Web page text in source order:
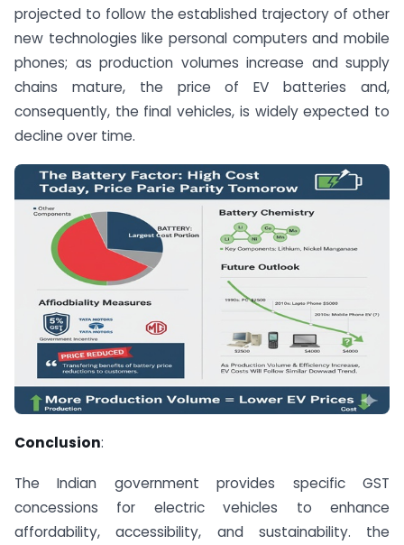
projected to follow the established trajectory of other
new technologies like personal computers and mobile
phones; as production volumes increase and supply
chains mature, the price of EV batteries and,
consequently, the final vehicles, is widely expected to
decline over time.
Conclusion:
The Indian government provides specific GST
concessions for electric vehicles to enhance
affordability, accessibility, and sustainability. the